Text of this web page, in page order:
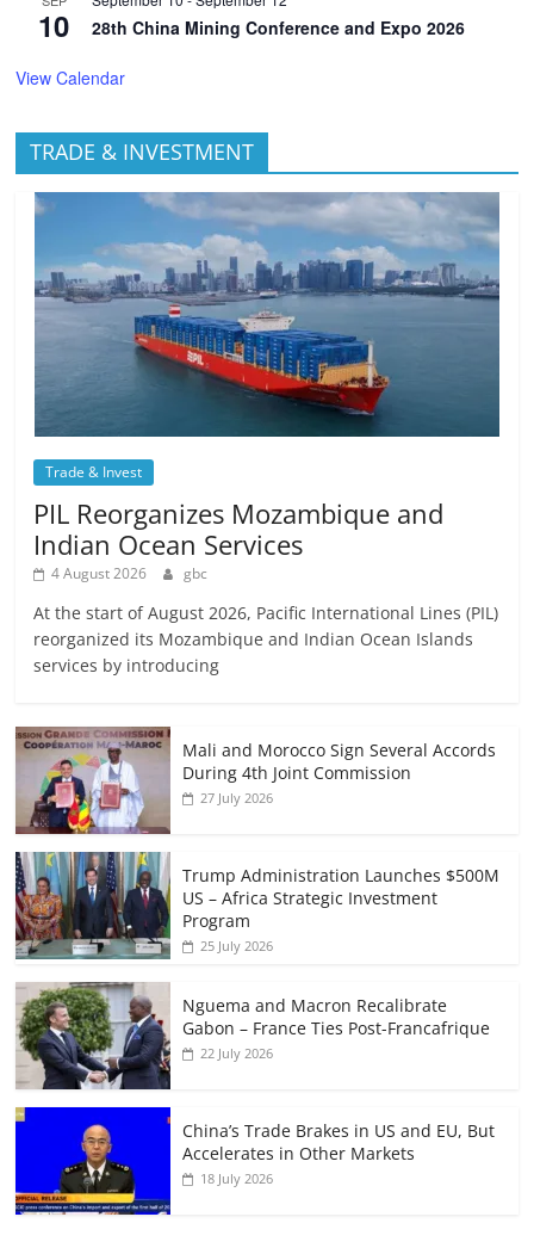
10 28th China Mining Conference and Expo 2026
View Calendar
TRADE & INVESTMENT
Trade & Invest
PIL Reorganizes Mozambique and
Indian Ocean Services
4 August 2026 gbc
At the start of August 2026, Pacific International Lines (PIL)
reorganized its Mozambique and Indian Ocean Islands
services by introducing
Mali and Morocco Sign Several Accords
During 4th Joint Commission
27 July 2026
Trump Administration Launches $500M
US – Africa Strategic Investment
Program
25 July 2026
Nguema and Macron Recalibrate
Gabon – France Ties Post-Francafrique
22 July 2026
China’s Trade Brakes in US and EU, But
Accelerates in Other Markets
18 July 2026